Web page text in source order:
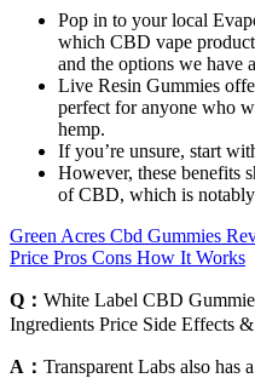
Pop in to your local
which CBD vape
and the options we have
Live Resin Gummies
perfect for anyone who
hemp.
If you’re unsure, start
However, these benefits
of CBD, which is notably
Green Acres Cbd Gummies
Price Pros Cons How It Works
Q： White Label CBD
Ingredients Price Side Effects
A： Transparent Labs also has